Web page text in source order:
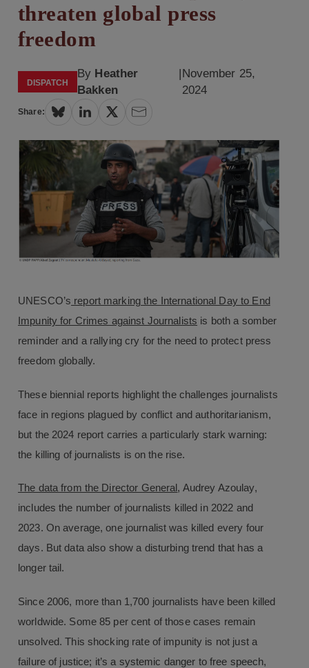
threaten global press
freedom
DISPATCH
By Heather
Bakken
|November 25,
2024
Share:
UNESCO’s report marking the International Day to End
Impunity for Crimes against Journalists is both a somber
reminder and a rallying cry for the need to protect press
freedom globally.
These biennial reports highlight the challenges journalists
face in regions plagued by conflict and authoritarianism,
but the 2024 report carries a particularly stark warning:
the killing of journalists is on the rise.
The data from the Director General , Audrey Azoulay,
includes the number of journalists killed in 2022 and
2023. On average, one journalist was killed every four
days. But data also show a disturbing trend that has a
longer tail.
Since 2006, more than 1,700 journalists have been killed
worldwide. Some 85 per cent of those cases remain
unsolved. This shocking rate of impunity is not just a
failure of justice; it’s a systemic danger to free speech,